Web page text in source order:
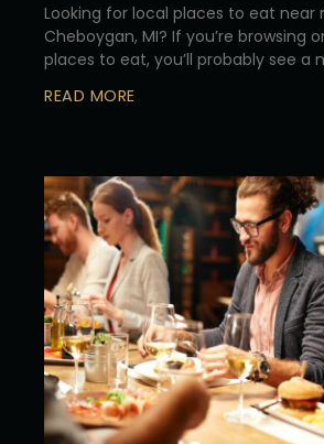
Looking for local places to eat near
Cheboygan, MI? If you’re browsing
places to eat, you’ll probably see a
READ MORE